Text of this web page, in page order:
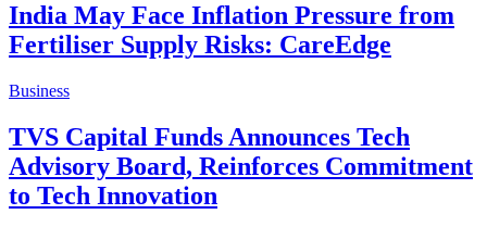
India May Face Inflation Pressure from
Fertiliser Supply Risks: CareEdge
Business
TVS Capital Funds Announces Tech
Advisory Board, Reinforces Commitment
to Tech Innovation